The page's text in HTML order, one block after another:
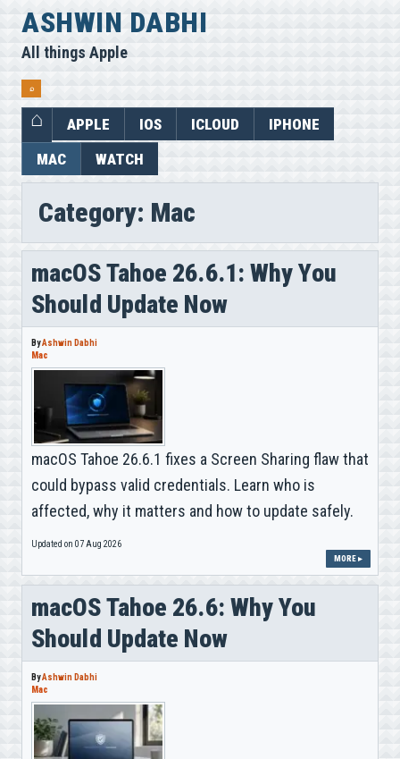
Skip
to
content
ASHWIN DABHI
All things Apple
⌕
APPLE IOS ICLOUD
IPHONE
MAC
WATCH
Category: Mac
macOS Tahoe 26.6.1: Why You
Should Update Now
ByAshwin Dabhi
Mac
macOS Tahoe 26.6.1 fixes a Screen Sharing flaw that
could bypass valid credentials. Learn who is
affected, why it matters and how to update safely.
Updated on 07 Aug 2026
MORE ▸
macOS Tahoe 26.6: Why You
Should Update Now
ByAshwin Dabhi
Mac